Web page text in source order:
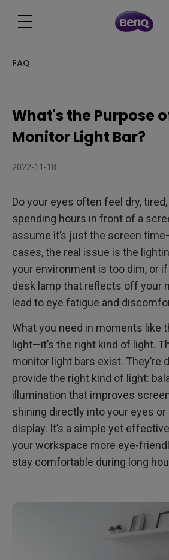
FAQ
What is a monitor light bar?
What is the Purpose of Using a
Benefits of Monitor Light Bars
How to Use or Install Monitor Light
Final Thoughts
FAQ
What's the Purpose
Monitor Light Bar?
2022-11-18
Do your eyes often feel dry,
spending hours in front of a
assume it’s just the screen
cases, the real issue is the
your environment is too dim, or
desk lamp that reflects off your
lead to eye fatigue and
What you need in moments like
light—it’s the right kind of light.
monitor light bars exist. They’re
provide the right kind of light:
illumination that improves
shining directly into your eyes
display. It’s a simple yet
your workspace more eye-
stay comfortable during long